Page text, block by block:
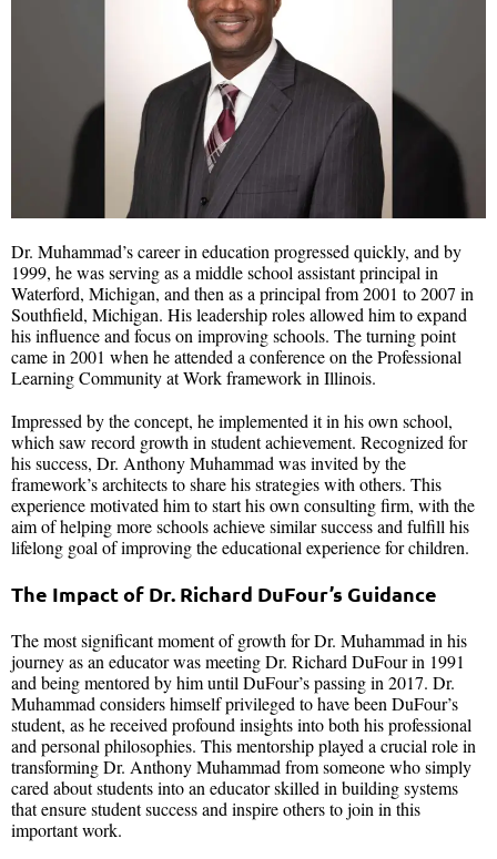
Dr. Muhammad’s career in education progressed quickly, and by
1999, he was serving as a middle school assistant principal in
Waterford, Michigan, and then as a principal from 2001 to 2007 in
Southfield, Michigan. His leadership roles allowed him to expand
his influence and focus on improving schools. The turning point
came in 2001 when he attended a conference on the Professional
Learning Community at Work framework in Illinois.
Impressed by the concept, he implemented it in his own school,
which saw record growth in student achievement. Recognized for
his success, Dr. Anthony Muhammad was invited by the
framework’s architects to share his strategies with others. This
experience motivated him to start his own consulting firm, with the
aim of helping more schools achieve similar success and fulfill his
lifelong goal of improving the educational experience for children.
The Impact of Dr. Richard DuFour’s Guidance
The most significant moment of growth for Dr. Muhammad in his
journey as an educator was meeting Dr. Richard DuFour in 1991
and being mentored by him until DuFour’s passing in 2017. Dr.
Muhammad considers himself privileged to have been DuFour’s
student, as he received profound insights into both his professional
and personal philosophies. This mentorship played a crucial role in
transforming Dr. Anthony Muhammad from someone who simply
cared about students into an educator skilled in building systems
that ensure student success and inspire others to join in this
important work.